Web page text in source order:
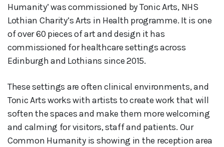
Humanity’ was commissioned by Tonic Arts, NHS
Lothian Charity’s Arts in Health programme. It is one
of over 60 pieces of art and design it has
commissioned for healthcare settings across
Edinburgh and Lothians since 2015.
These settings are often clinical environments, and
Tonic Arts works with artists to create work that will
soften the spaces and make them more welcoming
and calming for visitors, staff and patients. Our
Common Humanity is showing in the reception area